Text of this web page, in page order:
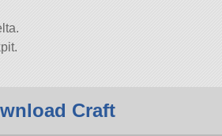
Craft